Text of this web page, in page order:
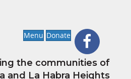
Menu Donate
the communities of
and La Habra Heights